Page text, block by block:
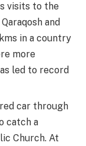
visits to the
and
in a country
more
led to record
car through
catch a
Church. At